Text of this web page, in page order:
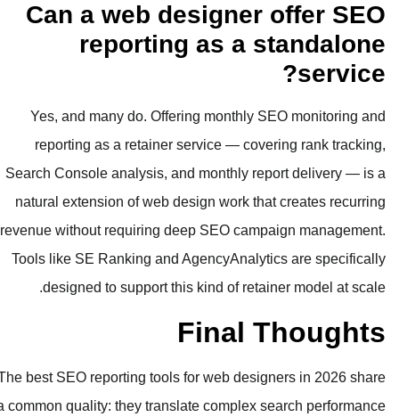
Can a web
reporting as
Yes, and many do. Offering
reporting as a retainer service
Search Console analysis, and
natural extension of web design
revenue without requiring deep
Tools like SE Ranking and
designed to support this kind
The best SEO reporting tools for
a common quality: they translate